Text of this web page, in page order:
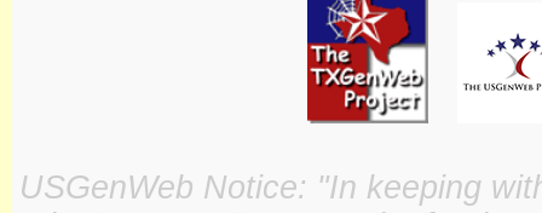
USGenWeb Notice: "In keeping